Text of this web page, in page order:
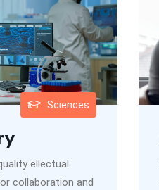
Sciences
ellectual
collaboration and